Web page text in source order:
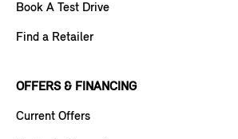
Book A Test Drive
Find a Retailer
OFFERS & FINANCING
Current Offers